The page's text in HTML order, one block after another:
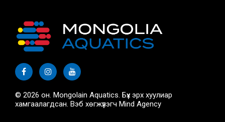
© 2026 он. Mongolain Aquatics. Бүх эрх хуулиар
хамгаалагдсан. Вэб хөгжүүлэгч Mind Agency